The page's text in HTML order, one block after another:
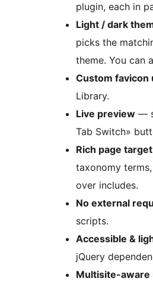
plugin, each in
Light / dark
picks the
theme. You can
Custom favicon
Library.
Live preview —
Tab Switch»
Rich page
taxonomy
over includes.
No external
scripts.
Accessible &
jQuery
Multisite-aware